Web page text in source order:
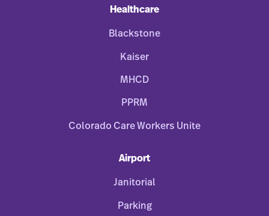
Healthcare
Blackstone
Kaiser
MHCD
PPRM
Colorado Care Workers Unite
Airport
Janitorial
Parking